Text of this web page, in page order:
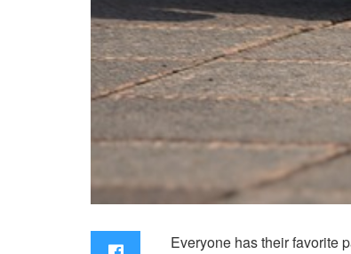
Everyone has their favorite